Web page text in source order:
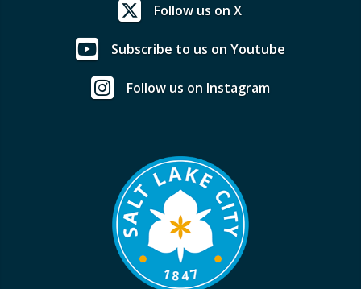
Follow us on X
Subscribe to us on Youtube
Follow us on Instagram